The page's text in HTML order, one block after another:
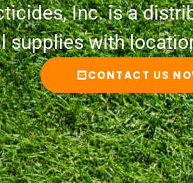
Inc. is a
supplies with
CONTACT US